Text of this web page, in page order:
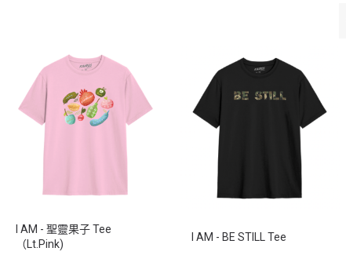
I AM - 聖靈果子 Tee
（Lt.Pink)
I AM - BE STILL Tee